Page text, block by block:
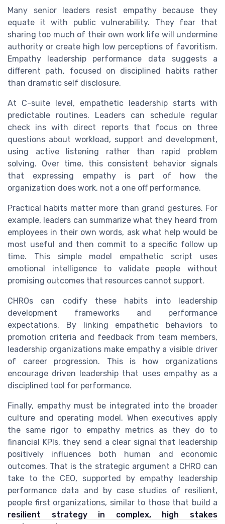
Many senior leaders resist empathy because they
equate it with public vulnerability. They fear that
sharing too much of their own work life will undermine
authority or create high low perceptions of favoritism.
Empathy leadership performance data suggests a
different path, focused on disciplined habits rather
than dramatic self disclosure.
At C-suite level, empathetic leadership starts with
predictable routines. Leaders can schedule regular
check ins with direct reports that focus on three
questions about workload, support and development,
using active listening rather than rapid problem
solving. Over time, this consistent behavior signals
that expressing empathy is part of how the
organization does work, not a one off performance.
Practical habits matter more than grand gestures. For
example, leaders can summarize what they heard from
employees in their own words, ask what help would be
most useful and then commit to a specific follow up
time. This simple model empathetic script uses
emotional intelligence to validate people without
promising outcomes that resources cannot support.
CHROs can codify these habits into leadership
development frameworks and performance
expectations. By linking empathetic behaviors to
promotion criteria and feedback from team members,
leadership organizations make empathy a visible driver
of career progression. This is how organizations
encourage driven leadership that uses empathy as a
disciplined tool for performance.
Finally, empathy must be integrated into the broader
culture and operating model. When executives apply
the same rigor to empathy metrics as they do to
financial KPIs, they send a clear signal that leadership
positively influences both human and economic
outcomes. That is the strategic argument a CHRO can
take to the CEO, supported by empathy leadership
performance data and by case studies of resilient,
people first organizations, similar to those that build a
resilient strategy in complex, high stakes